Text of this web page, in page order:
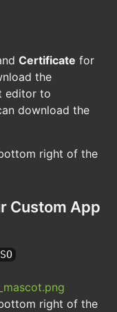
Certificate for
the
editor to
download the
right of the
Custom App
right of the